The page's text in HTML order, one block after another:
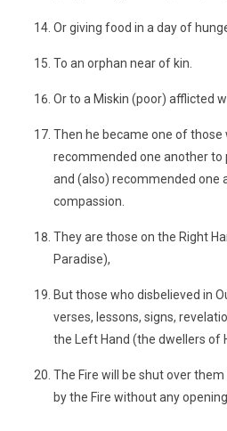
Or giving food in a day of
To an orphan near of kin.
Or to a Miskin (poor) afflicted
Then he became one of those
recommended one another to
and (also) recommended one
compassion.
They are those on the Right
Paradise),
But those who disbelieved in
verses, lessons, signs,
the Left Hand (the dwellers of
The Fire will be shut over
by the Fire without any